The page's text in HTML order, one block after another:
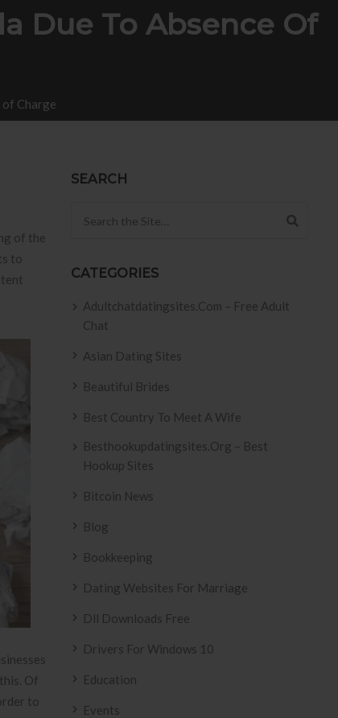
Due To Absence Of
of Charge
of the
to
Of
to
SEARCH
CATEGORIES
Adultchatdatingsites.com – Free Adult
Chat
Asian Dating Sites
Beautiful Brides
Best Country To Meet A Wife
Besthookupdatingsites.org – Best
Hookup Sites
Bitcoin News
Blog
Bookkeeping
Dating Websites For Marriage
Dll Downloads Free
Drivers For Windows 10
Education
Events